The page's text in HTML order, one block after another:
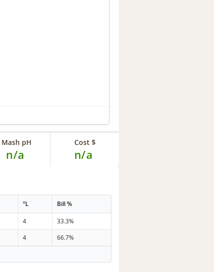
Mash pH
n/a
Cost $
n/a
°L Bill %
4
33.3%
4
66.7%